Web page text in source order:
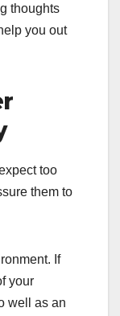
thoughts
you out
too
them to
If
your
well as an